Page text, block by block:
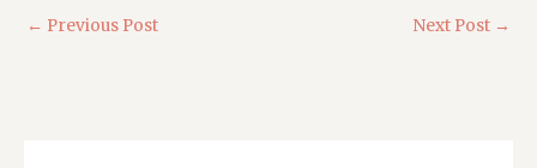
← Previous Post Next Post →